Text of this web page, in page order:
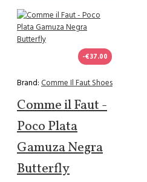
-€37.00
Brand: Comme Il Faut Shoes
Comme il Faut -
Poco Plata
Gamuza Negra
Butterfly